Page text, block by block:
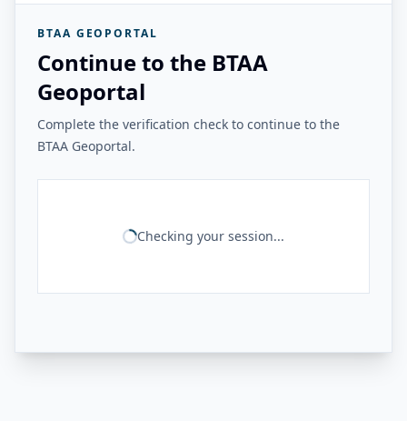
BTAA GEOPORTAL
Continue to the BTAA
Geoportal
Complete the verification check to continue to the
BTAA Geoportal.
Checking your session...